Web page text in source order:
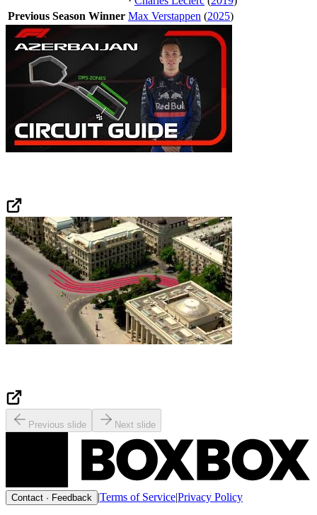
Previous Season Winner Max Verstappen (2025)
Previous slide Next slide
Contact · Feedback |Terms of Service|Privacy Policy